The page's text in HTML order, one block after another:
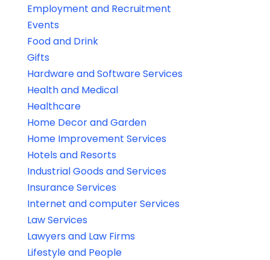
Employment and Recruitment
Events
Food and Drink
Gifts
Hardware and Software Services
Health and Medical
Healthcare
Home Decor and Garden
Home Improvement Services
Hotels and Resorts
Industrial Goods and Services
Insurance Services
Internet and computer Services
Law Services
Lawyers and Law Firms
Lifestyle and People